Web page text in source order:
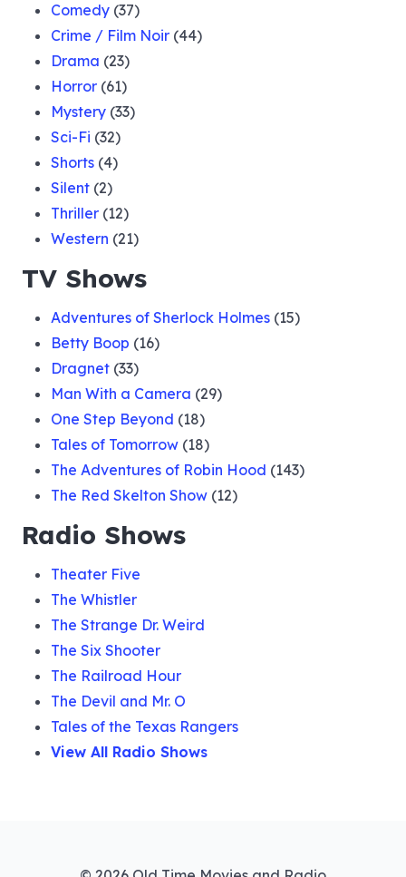
Comedy (37)
Crime / Film Noir (44)
Drama (23)
Horror (61)
Mystery (33)
Sci-Fi (32)
Shorts (4)
Silent (2)
Thriller (12)
Western (21)
TV Shows
Adventures of Sherlock Holmes (15)
Betty Boop (16)
Dragnet (33)
Man With a Camera (29)
One Step Beyond (18)
Tales of Tomorrow (18)
The Adventures of Robin Hood (143)
The Red Skelton Show (12)
Radio Shows
Theater Five
The Whistler
The Strange Dr. Weird
The Six Shooter
The Railroad Hour
The Devil and Mr. O
Tales of the Texas Rangers
View All Radio Shows